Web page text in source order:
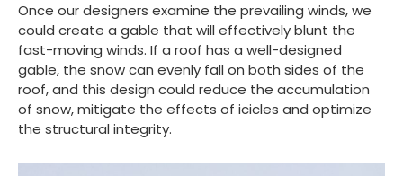
Once our designers examine the prevailing winds, we
could create a gable that will effectively blunt the
fast-moving winds. If a roof has a well-designed
gable, the snow can evenly fall on both sides of the
roof, and this design could reduce the accumulation
of snow, mitigate the effects of icicles and optimize
the structural integrity.